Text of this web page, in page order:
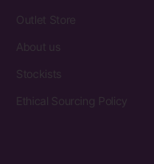
Outlet Store
About us
Stockists
Ethical Sourcing Policy